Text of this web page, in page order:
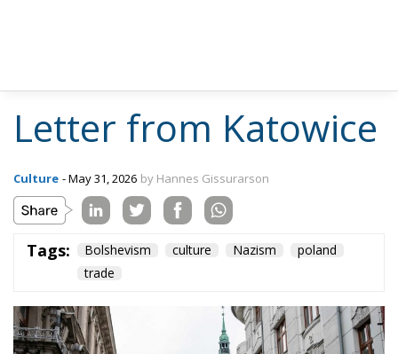
Culture - May 31, 2026 by Hannes Gissurarson
trade